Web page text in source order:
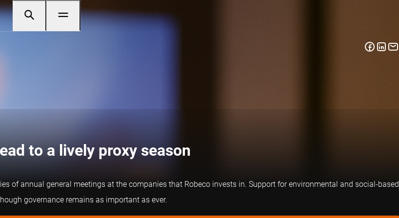
to a lively proxy season
of annual general meetings at the companies that Robeco invests in. Support for environmental and social-based
governance remains as important as ever.